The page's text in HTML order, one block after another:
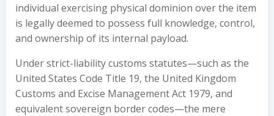
individual exercising physical dominion over the item
is legally deemed to possess full knowledge, control,
and ownership of its internal payload.
Under strict-liability customs statutes—such as the
United States Code Title 19, the United Kingdom
Customs and Excise Management Act 1979, and
equivalent sovereign border codes—the mere